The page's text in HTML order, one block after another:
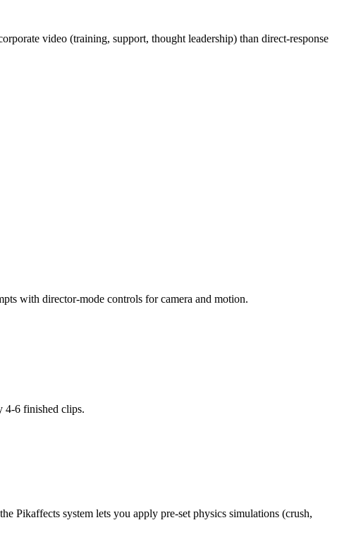
video (training, support, thought leadership) than direct-response
with director-mode controls for camera and motion.
4-6 finished clips.
Pikaffects system lets you apply pre-set physics simulations (crush,